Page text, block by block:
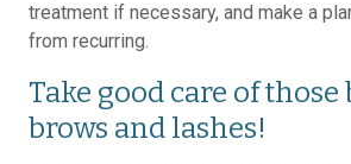
treatment if necessary, and make a
from recurring.
Take good care of
brows and lashes!